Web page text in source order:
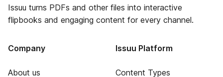
Issuu turns PDFs and other files into interactive
flipbooks and engaging content for every channel.
Company
About us
Issuu Platform
Content Types